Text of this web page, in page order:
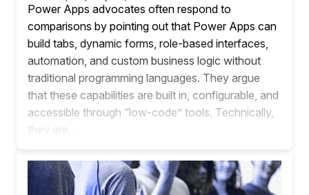
Power Apps advocates often respond to
comparisons by pointing out that Power Apps can
build tabs, dynamic forms, role-based interfaces,
automation, and custom business logic without
traditional programming languages. They argue
that these capabilities are built in, configurable, and
accessible through “low-code” tools. Technically,
they are...